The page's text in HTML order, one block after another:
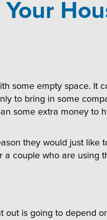
some empty space. It
to bring in some
some extra money to
they would just like
couple who are using
is going to depend